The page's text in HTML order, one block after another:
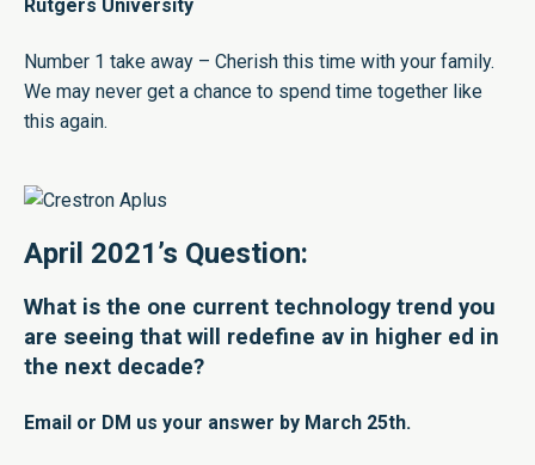
Rutgers University
Number 1 take away – Cherish this time with your family.
We may never get a chance to spend time together like
this again.
April 2021’s Question:
What is the one current technology trend you
are seeing that will redefine av in higher ed in
the next decade?
Email or DM us your answer by March 25th.